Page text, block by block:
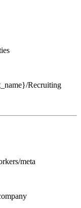
Recruiting
meta